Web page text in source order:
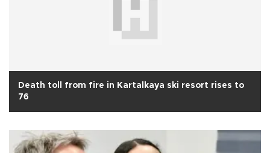
Death toll from fire in Kartalkaya ski resort rises to
76